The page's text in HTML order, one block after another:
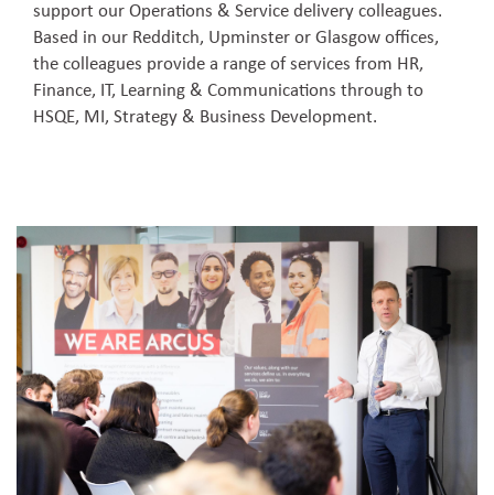
support our Operations & Service delivery colleagues.
Based in our Redditch, Upminster or Glasgow offices,
the colleagues provide a range of services from HR,
Finance, IT, Learning & Communications through to
HSQE, MI, Strategy & Business Development.